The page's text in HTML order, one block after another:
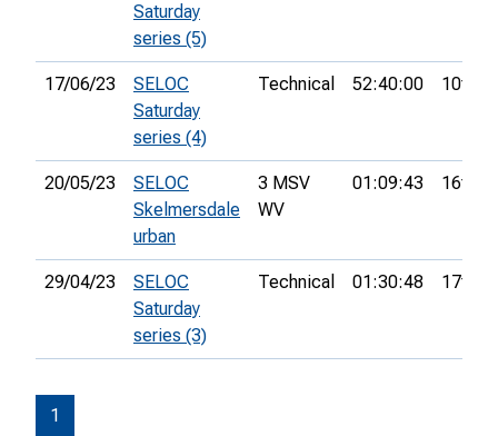
Saturday
series (5)
17/06/23
SELOC
Saturday
series (4)
Technical 52:40:00 10th
20/05/23
SELOC
Skelmersdale
urban
3 MSV
WV
01:09:43 16th
29/04/23
SELOC
Saturday
series (3)
Technical 01:30:48 17th
1